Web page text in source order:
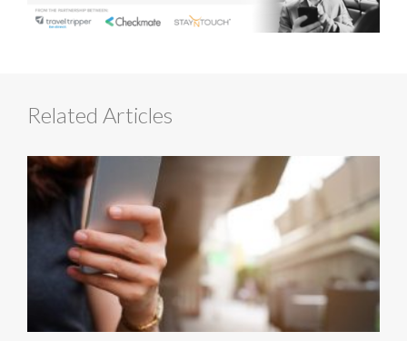
Related Articles